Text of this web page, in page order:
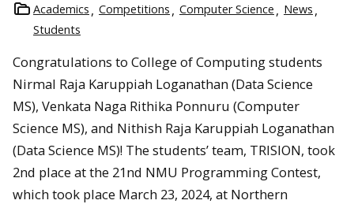
Academics
Competitions Computer Science
News
Students
Congratulations to College of Computing students
Nirmal Raja Karuppiah Loganathan (Data Science
MS), Venkata Naga Rithika Ponnuru (Computer
Science MS), and Nithish Raja Karuppiah Loganathan
(Data Science MS)! The students’ team, TRISION, took
2nd place at the 21nd NMU Programming Contest,
which took place March 23, 2024, at Northern